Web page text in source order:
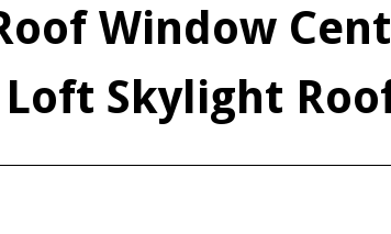
Window
Skylight